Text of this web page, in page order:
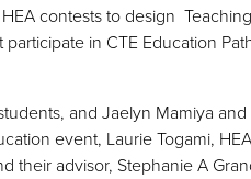
contests to design
in CTE Education
and Jaelyn Mamiya
event, Laurie Togami,
their advisor, Stephanie A